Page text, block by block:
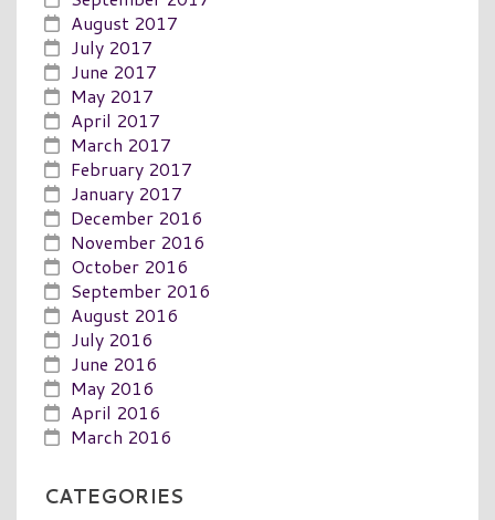
August 2017
July 2017
June 2017
May 2017
April 2017
March 2017
February 2017
January 2017
December 2016
November 2016
October 2016
September 2016
August 2016
July 2016
June 2016
May 2016
April 2016
March 2016
CATEGORIES